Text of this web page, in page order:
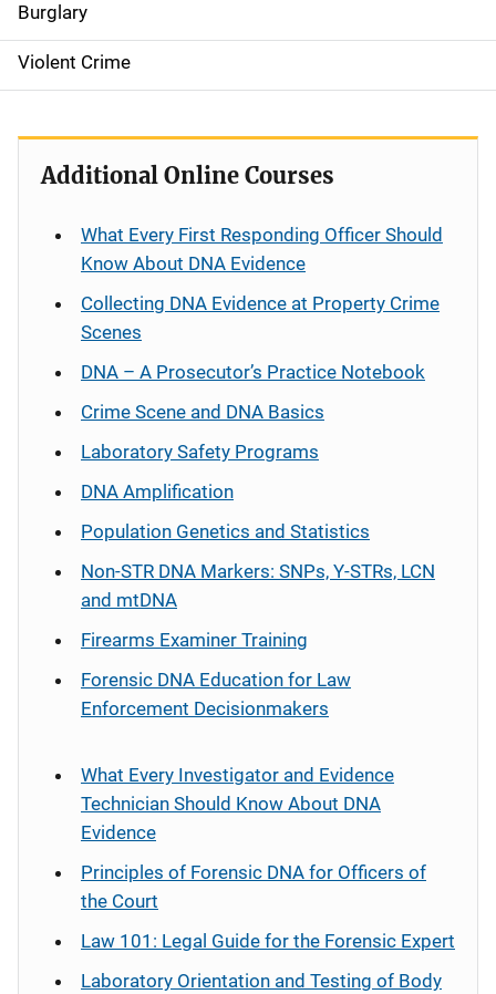
Burglary
Violent Crime
Additional Online Courses
What Every First Responding Officer Should
Know About DNA Evidence
Collecting DNA Evidence at Property Crime
Scenes
DNA – A Prosecutor’s Practice Notebook
Crime Scene and DNA Basics
Laboratory Safety Programs
DNA Amplification
Population Genetics and Statistics
Non-STR DNA Markers: SNPs, Y-STRs, LCN
and mtDNA
Firearms Examiner Training
Forensic DNA Education for Law
Enforcement Decisionmakers
What Every Investigator and Evidence
Technician Should Know About DNA
Evidence
Principles of Forensic DNA for Officers of
the Court
Law 101: Legal Guide for the Forensic Expert
Laboratory Orientation and Testing of Body